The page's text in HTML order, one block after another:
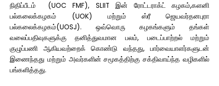
நிதிப்பீடம் (UOC FMF), SLIIT இன் ரோட்டராக்ட் கழகம்,களனி
பல்கலைக்கழகம் (UOK) மற்றும் ஸ்ரீ ஜெயவர்தனபுரா
பல்கலைக்கழகம்(UOSJ). ஒவ்வொரு கழகங்களும் தங்கள்
வலைப்பதிவுகளுக்கு தனித்துவமான பலம், படைப்பாற்றல் மற்றும்
குழுப்பணி ஆகியவற்றைக் கொண்டு வந்தது, பார்வையாளர்களுடன்
இணைந்தது மற்றும் அவர்களின் சமூகத்திற்கு சக்திவாய்ந்த வழிகளில்
பங்களித்தது.